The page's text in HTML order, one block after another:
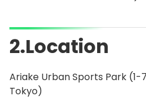
2.Location
Ariake Urban Sports Park (1-
Tokyo)